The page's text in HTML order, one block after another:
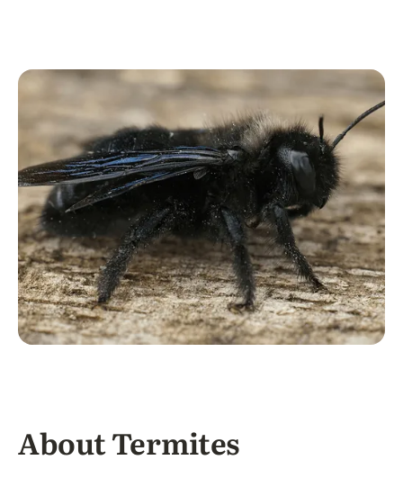
About Termites